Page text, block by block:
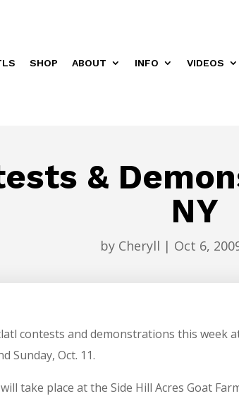
SHOP ABOUT INFO VIDEOS
&
NY
by Cheryll | Oct 6,
contests and demonstrations this week
Sunday, Oct. 11.
take place at the Side Hill Acres Goat